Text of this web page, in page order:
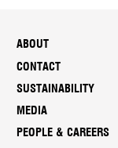
ABOUT
CONTACT
SUSTAINABILITY
MEDIA
PEOPLE & CAREERS